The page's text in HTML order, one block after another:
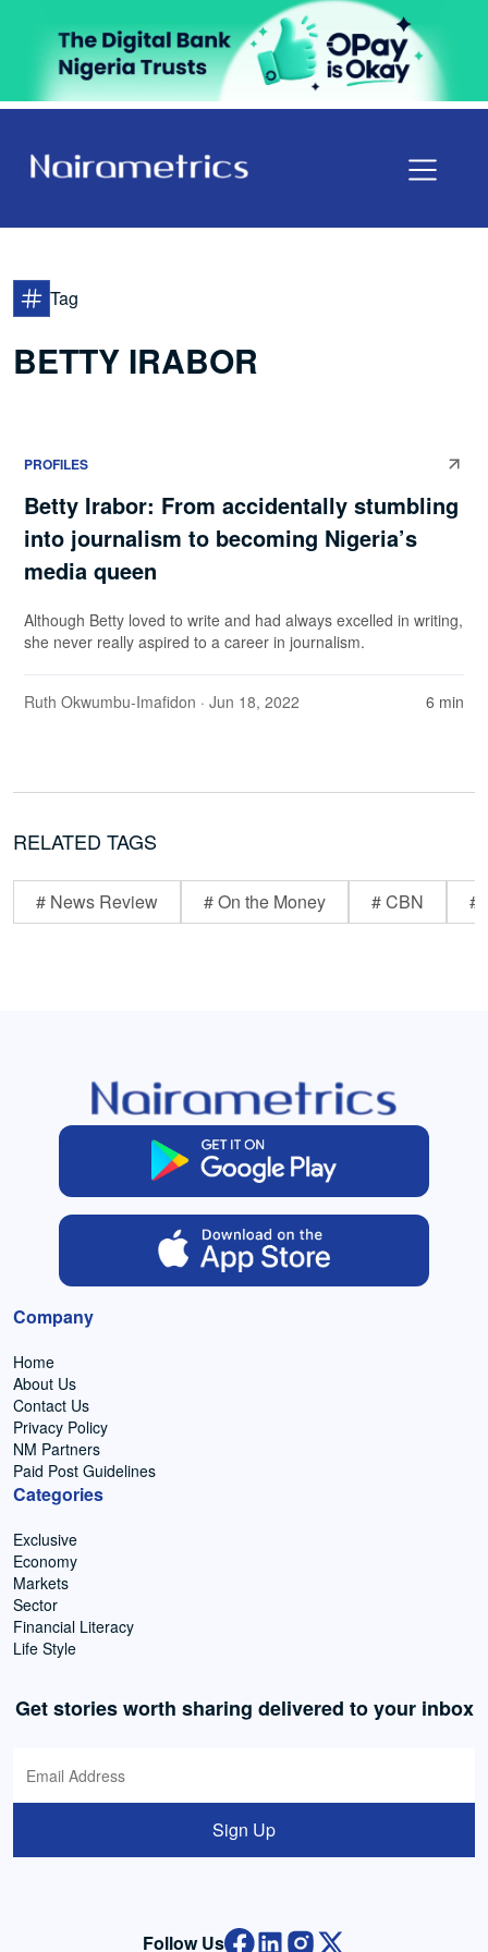
Tag
BETTY IRABOR
PROFILES
Betty Irabor: From accidentally stumbling
into journalism to becoming Nigeria’s
media queen
Although Betty loved to write and had always excelled in writing,
she never really aspired to a career in journalism.
Ruth Okwumbu-Imafidon · Jun 18, 2022 6 min
RELATED TAGS
# News Review # On the Money # CBN #
Company
Home
About Us
Contact Us
Privacy Policy
NM Partners
Paid Post Guidelines
Categories
Exclusive
Economy
Markets
Sector
Financial Literacy
Life Style
Get stories worth sharing delivered to your inbox
Sign Up
Follow Us